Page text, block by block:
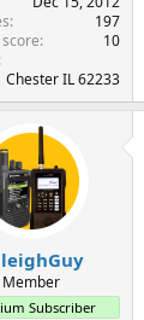
197
10
Chester IL 62233
Member
Subscriber